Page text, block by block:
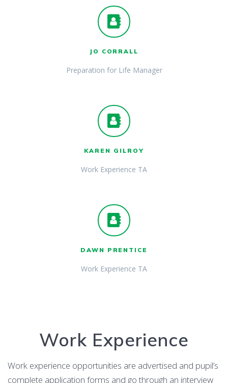
JO CORRALL
Preparation for Life Manager
KAREN GILROY
Work Experience TA
DAWN PRENTICE
Work Experience TA
Work Experience
Work experience opportunities are advertised and pupil’s
complete application forms and go through an interview